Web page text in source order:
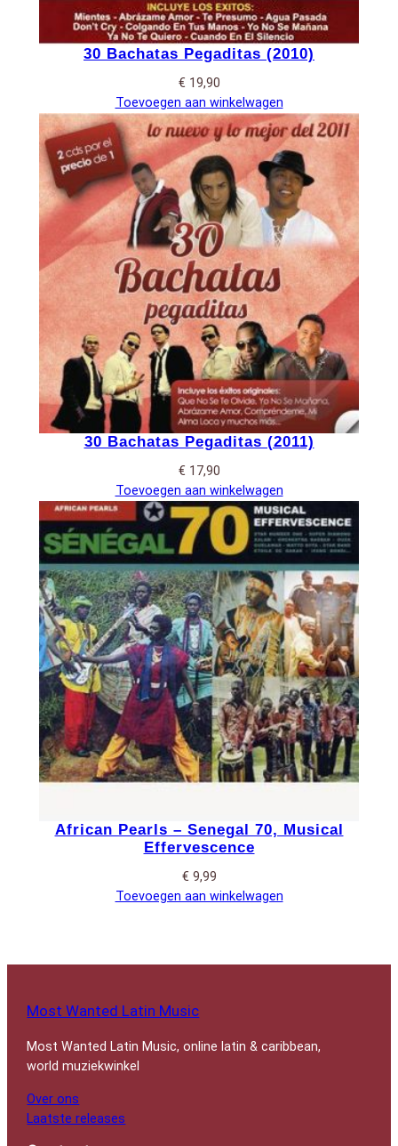
30 Bachatas Pegaditas (2010)
€ 19,90
Toevoegen aan winkelwagen
30 Bachatas Pegaditas (2011)
€ 17,90
Toevoegen aan winkelwagen
African Pearls – Senegal 70, Musical
Effervescence
€ 9,99
Toevoegen aan winkelwagen
Most Wanted Latin Music
Most Wanted Latin Music, online latin & caribbean,
world muziekwinkel
Over ons
Laatste releases